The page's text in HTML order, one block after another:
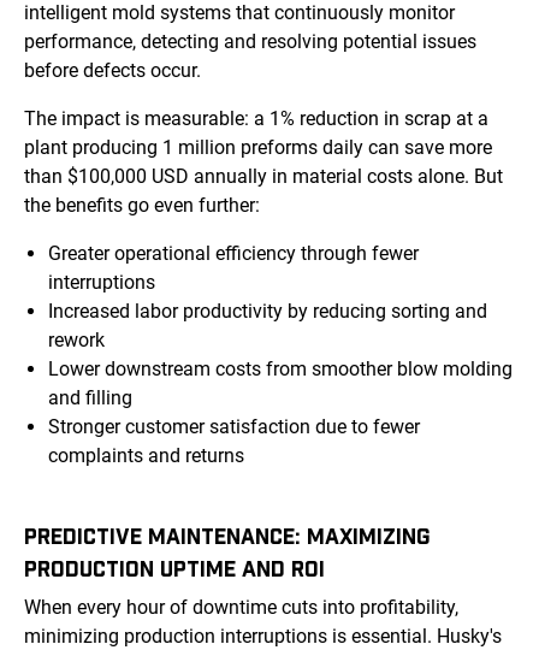
intelligent mold systems that continuously monitor
performance, detecting and resolving potential issues
before defects occur.
The impact is measurable: a 1% reduction in scrap at a
plant producing 1 million preforms daily can save more
than $100,000 USD annually in material costs alone. But
the benefits go even further:
Greater operational efficiency through fewer
interruptions
Increased labor productivity by reducing sorting and
rework
Lower downstream costs from smoother blow molding
and filling
Stronger customer satisfaction due to fewer
complaints and returns
PREDICTIVE MAINTENANCE: MAXIMIZING
PRODUCTION UPTIME AND ROI
When every hour of downtime cuts into profitability,
minimizing production interruptions is essential. Husky's